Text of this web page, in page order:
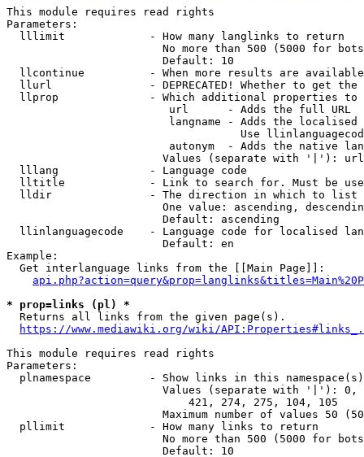
This module requires read rights
Parameters:
  lllimit             - How many langlinks to return
No more than 500 (5000 for
                        Default: 10
llcontinue          - When more results are
llurl               - DEPRECATED! Whether to get
llprop              - Which additional properties
                         url      - Adds the full URL
langname - Adds the
Use
autonym  - Adds the native
Values (separate with '|'):
  lllang              - Language code
lltitle             - Link to search for. Must be
  lldir               - The direction in which to list
One value: ascending,
                        Default: ascending
llinlanguagecode    - Language code for localised
                        Default: en
Example:
  Get interlanguage links from the [[Main Page]]:
* prop=links (pl) *
  Returns all links from the given page(s).
https://www.mediawiki.org/wiki/
This module requires read rights
Parameters:
plnamespace         - Show links in this
Values (separate with '|'):
                            421, 274, 275, 104, 105
Maximum number of values 50
  pllimit             - How many links to return
No more than 500 (5000 for
                        Default: 10